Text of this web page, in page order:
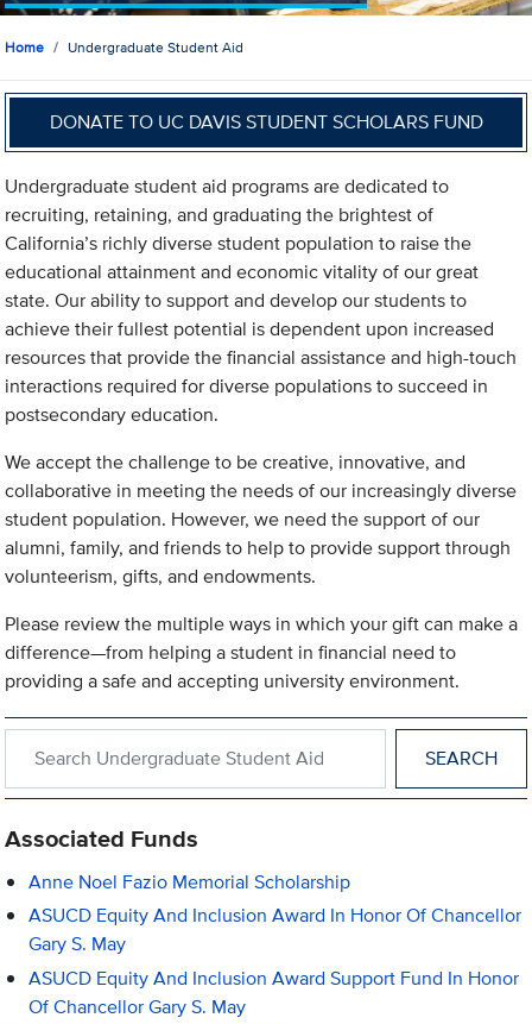
Home Undergraduate Student Aid
DONATE TO UC DAVIS STUDENT SCHOLARS FUND
Undergraduate student aid programs are dedicated to
recruiting, retaining, and graduating the brightest of
California’s richly diverse student population to raise the
educational attainment and economic vitality of our great
state. Our ability to support and develop our students to
achieve their fullest potential is dependent upon increased
resources that provide the financial assistance and high-touch
interactions required for diverse populations to succeed in
postsecondary education.
We accept the challenge to be creative, innovative, and
collaborative in meeting the needs of our increasingly diverse
student population. However, we need the support of our
alumni, family, and friends to help to provide support through
volunteerism, gifts, and endowments.
Please review the multiple ways in which your gift can make a
difference—from helping a student in financial need to
providing a safe and accepting university environment.
Associated Funds
Anne Noel Fazio Memorial Scholarship
ASUCD Equity And Inclusion Award In Honor Of Chancellor
Gary S. May
ASUCD Equity And Inclusion Award Support Fund In Honor
Of Chancellor Gary S. May